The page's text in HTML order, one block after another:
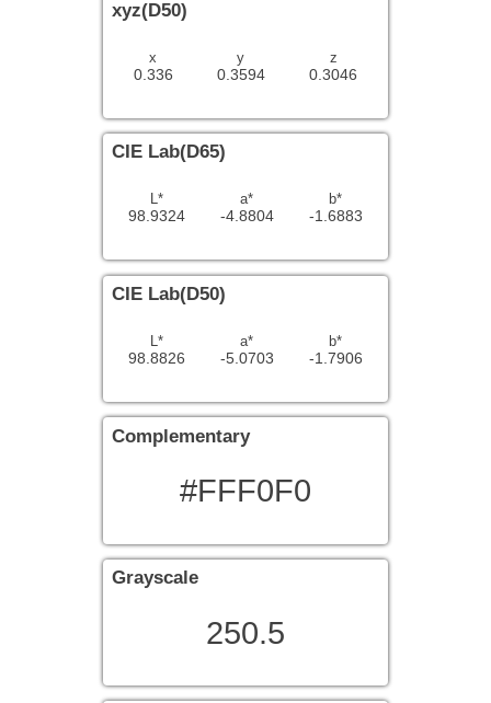
xyz(D50)
0.336
x
0.3594
y
0.3046
z
CIE Lab(D65)
98.9324
L*
-4.8804
a*
-1.6883
b*
CIE Lab(D50)
98.8826
L*
-5.0703
a*
-1.7906
b*
Complementary
#FFF0F0
Grayscale
250.5